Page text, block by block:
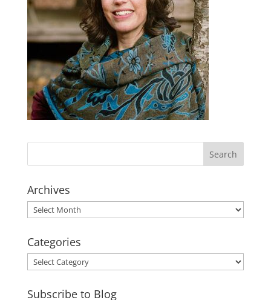
Archives
Archives
Categories
Categories
Subscribe to Blog